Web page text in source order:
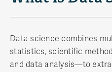
Data science combines
statistics, scientific
and data analysis—to